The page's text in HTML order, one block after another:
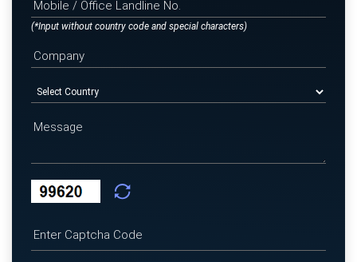
(*Input without country code and special characters)